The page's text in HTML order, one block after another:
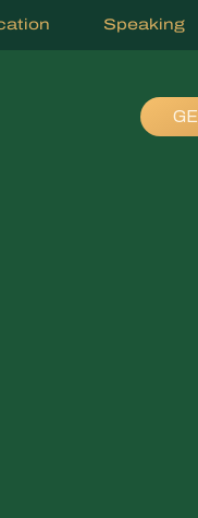
Speaking